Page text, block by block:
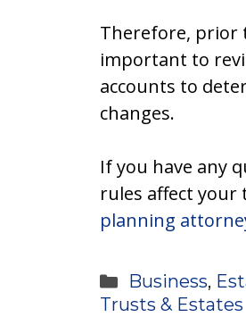
Therefore, prior
important to
accounts to
changes.
If you have any
rules affect your
planning
Categories
Business,
Trusts & Estates